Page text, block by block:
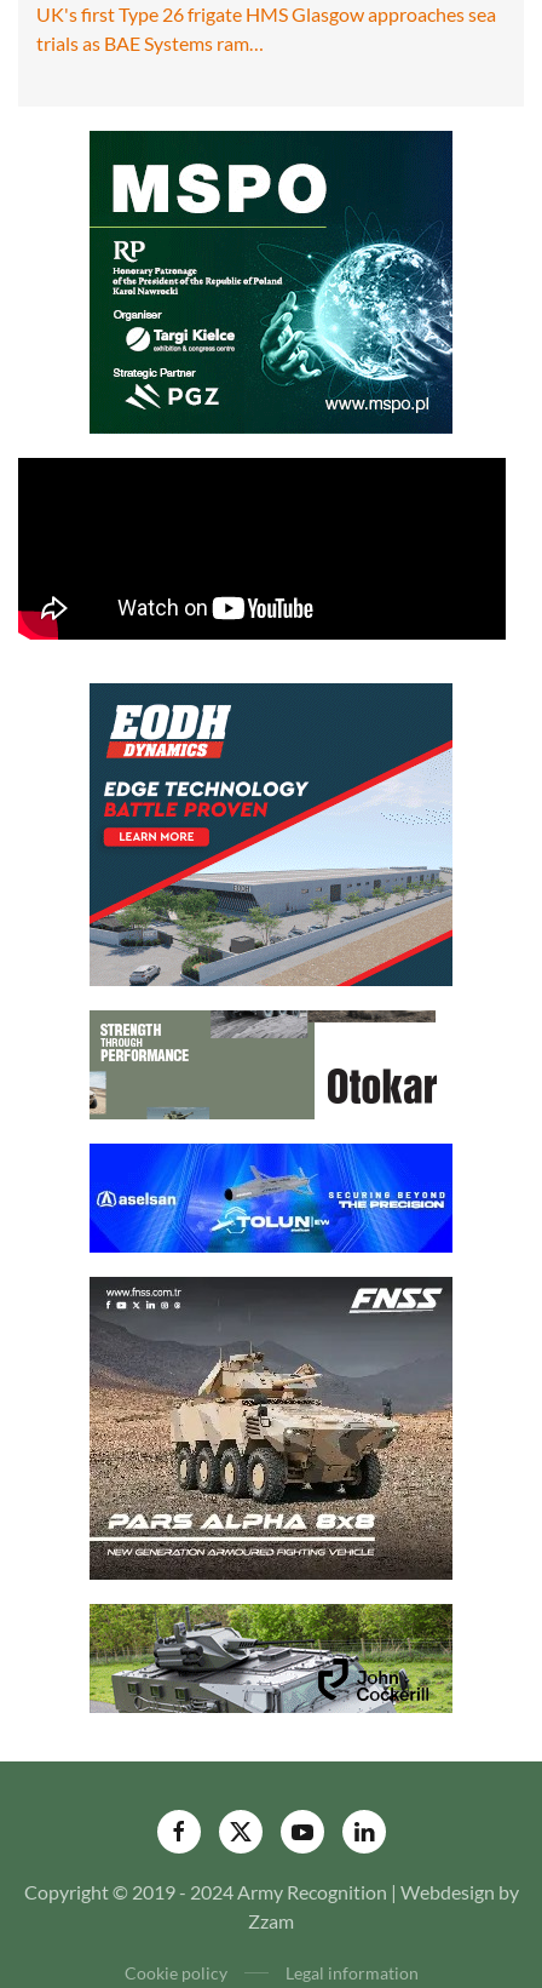
UK's first Type 26 frigate HMS Glasgow approaches sea
trials as BAE Systems ram…
Copyright © 2019 - 2024 Army Recognition | Webdesign by
Zzam
Cookie policy Legal information